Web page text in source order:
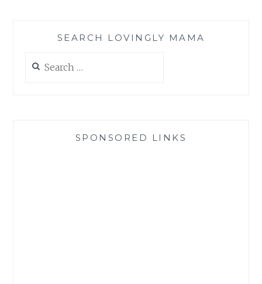
SEARCH LOVINGLY MAMA
for:
SPONSORED LINKS